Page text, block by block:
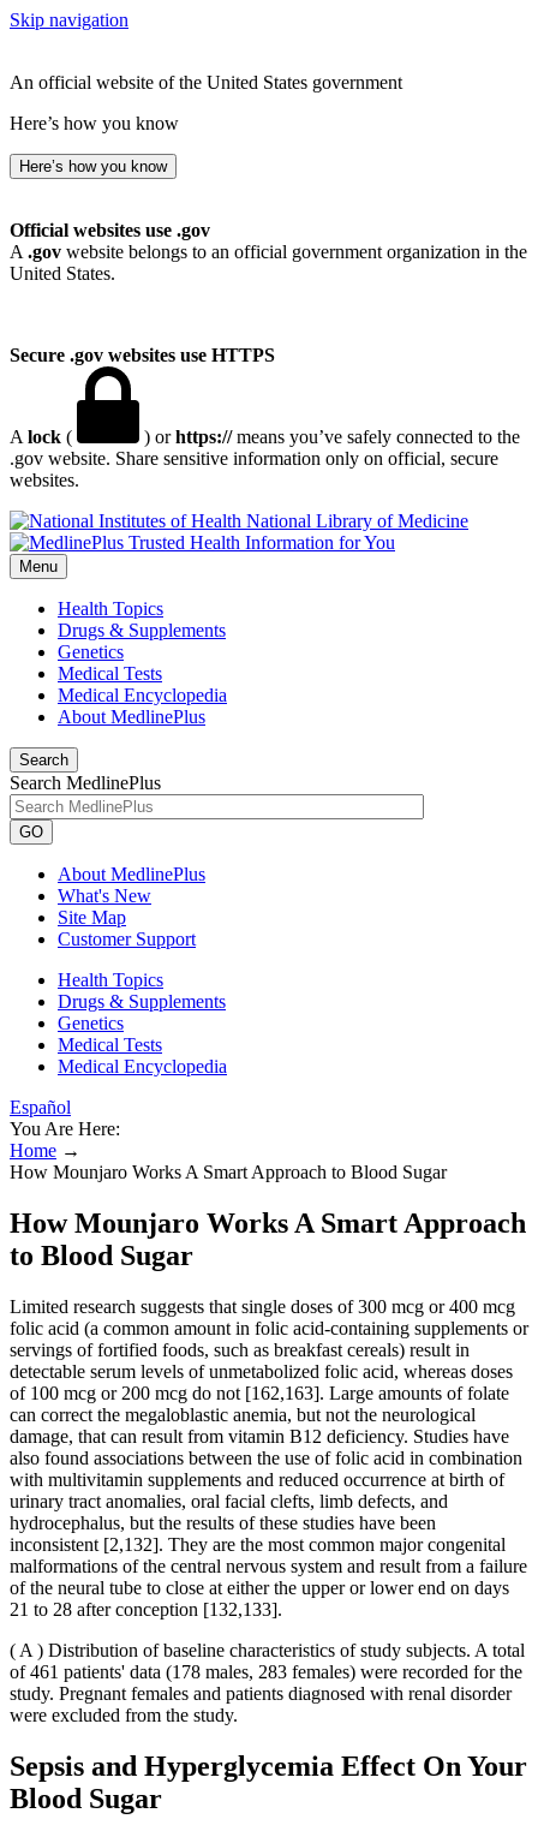
Skip navigation
An official website of the United States government
Here’s how you know
Here’s how you know
Official websites use .gov
A .gov website belongs to an official government organization in the
United States.
Secure .gov websites use HTTPS
A lock ( ) orhttps://means you’ve safely connected to the
.gov website. Share sensitive information only on official, secure
websites.
National Library of Medicine
Menu
Health Topics
Drugs & Supplements
Genetics
Medical Tests
Medical Encyclopedia
About MedlinePlus
Search
Search MedlinePlus
GO
About MedlinePlus
What's New
Site Map
Customer Support
Health Topics
Drugs & Supplements
Genetics
Medical Tests
Medical Encyclopedia
Español
You Are Here:
Home →
How Mounjaro Works A Smart Approach to Blood Sugar
How Mounjaro Works A Smart Approach
to Blood Sugar
Limited research suggests that single doses of 300 mcg or 400 mcg
folic acid (a common amount in folic acid-containing supplements or
servings of fortified foods, such as breakfast cereals) result in
detectable serum levels of unmetabolized folic acid, whereas doses
of 100 mcg or 200 mcg do not [162,163]. Large amounts of folate
can correct the megaloblastic anemia, but not the neurological
damage, that can result from vitamin B12 deficiency. Studies have
also found associations between the use of folic acid in combination
with multivitamin supplements and reduced occurrence at birth of
urinary tract anomalies, oral facial clefts, limb defects, and
hydrocephalus, but the results of these studies have been
inconsistent [2,132]. They are the most common major congenital
malformations of the central nervous system and result from a failure
of the neural tube to close at either the upper or lower end on days
21 to 28 after conception [132,133].
( A ) Distribution of baseline characteristics of study subjects. A total
of 461 patients' data (178 males, 283 females) were recorded for the
study. Pregnant females and patients diagnosed with renal disorder
were excluded from the study.
Sepsis and Hyperglycemia Effect On Your
Blood Sugar